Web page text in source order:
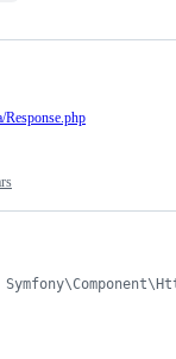
Response.php